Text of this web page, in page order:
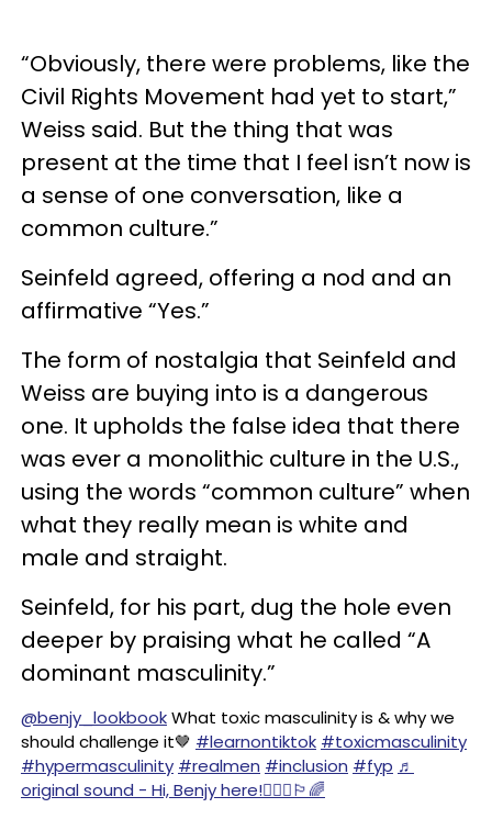
“Obviously, there were problems, like the
Civil Rights Movement had yet to start,”
Weiss said. But the thing that was
present at the time that I feel isn’t now is
a sense of one conversation, like a
common culture.”
Seinfeld agreed, offering a nod and an
affirmative “Yes.”
The form of nostalgia that Seinfeld and
Weiss are buying into is a dangerous
one. It upholds the false idea that there
was ever a monolithic culture in the U.S.,
using the words “common culture” when
what they really mean is white and
male and straight.
Seinfeld, for his part, dug the hole even
deeper by praising what he called “A
dominant masculinity.”
@benjy_lookbookWhat toxic masculinity is & why we
should challenge it🤎 #learnontiktok #toxicmasculinity
#hypermasculinity #realmen #inclusion #fyp ♬
original sound - Hi, Benjy here!🙋🏾‍♂️🏳️‍🌈